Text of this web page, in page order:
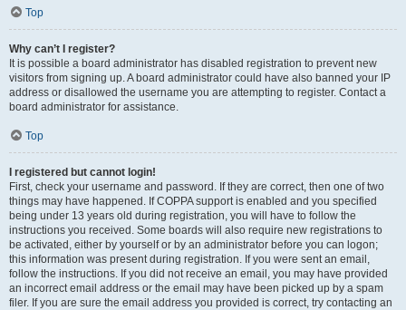
Top
Why can’t I register?
It is possible a board administrator has disabled registration to prevent new
visitors from signing up. A board administrator could have also banned your IP
address or disallowed the username you are attempting to register. Contact a
board administrator for assistance.
Top
I registered but cannot login!
First, check your username and password. If they are correct, then one of two
things may have happened. If COPPA support is enabled and you specified
being under 13 years old during registration, you will have to follow the
instructions you received. Some boards will also require new registrations to
be activated, either by yourself or by an administrator before you can logon;
this information was present during registration. If you were sent an email,
follow the instructions. If you did not receive an email, you may have provided
an incorrect email address or the email may have been picked up by a spam
filer. If you are sure the email address you provided is correct, try contacting an